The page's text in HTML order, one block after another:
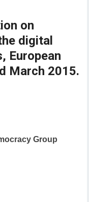
on
digital
European
March 2015.
Group